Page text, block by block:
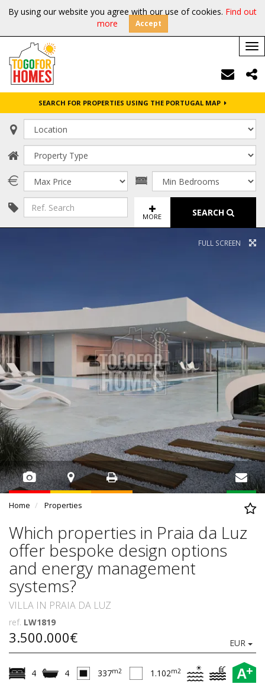
By using our website you agree with our use of cookies. Find out
more
Accept
SEARCH FOR PROPERTIES USING THE PORTUGAL MAP
MORE SEARCH
FULL SCREEN
Home Properties
Which properties in Praia da Luz
offer bespoke design options
and energy management
systems?
VILLA IN PRAIA DA LUZ
ref. LW1819
3.500.000€ EUR
A+
4 4 337m2 1.102m2